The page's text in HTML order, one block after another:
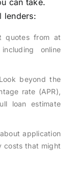
can take.
lenders:
quotes from at
online
beyond the
rate (APR),
loan estimate
application
costs that might